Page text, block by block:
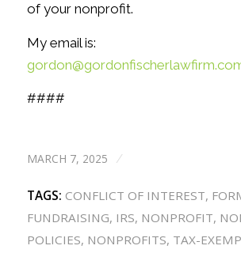
of your nonprofit.
My email is:
####
MARCH 7, 2025 /
TAGS: CONFLICT OF INTEREST,
FUNDRAISING, IRS, NONPROFIT,
POLICIES, NONPROFITS, TAX-